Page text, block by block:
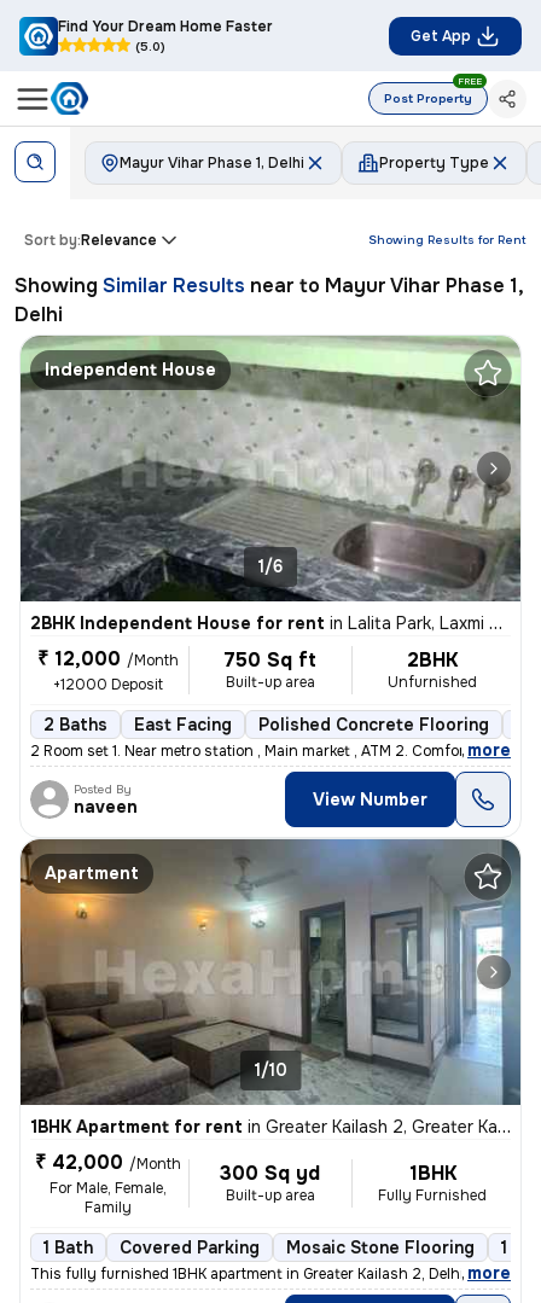
Find Your Dream Home Faster
(5.0)
Get App
Post Property
FREE
Mayur Vihar Phase 1, Delhi Property Type
Showing Results for Rent
Sort by:Relevance
Showing Similar Results near to Mayur Vihar Phase 1,
Delhi
Independent House
1/6
2BHK Independent House for rent in Lalita Park, Laxmi Nagar, Delhi
₹ 12,000 /Month
+12000 Deposit
750 Sq ft
Built-up area
2BHK
Unfurnished
2 Baths East Facing Polished Concrete Flooring
2 Room set 1. Near metro station , Main market , ATM 2. Comfortable
, more
Posted By
naveen View Number
Apartment
1/10
1BHK Apartment for rent in Greater Kailash 2, Greater Kailash, Delhi
₹ 42,000 /Month
For Male, Female,
Family
300 Sq yd
Built-up area
1BHK
Fully Furnished
1 Bath Covered Parking Mosaic Stone Flooring 1 to
This fully furnished 1BHK apartment in Greater Kailash 2, Delhi is ava
, more